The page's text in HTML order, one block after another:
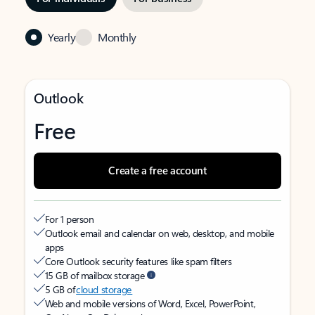
Yearly Monthly
Outlook
Free
Create a free account
For 1 person
Outlook email and calendar on web, desktop, and mobile
apps
Core Outlook security features like spam filters
15 GB of mailbox storage
5 GB ofcloud storage
Web and mobile versions of Word, Excel, PowerPoint,